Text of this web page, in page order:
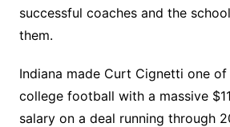
successful coaches and the
them.
Indiana made Curt Cignetti one
college football with a massive
salary on a deal running through